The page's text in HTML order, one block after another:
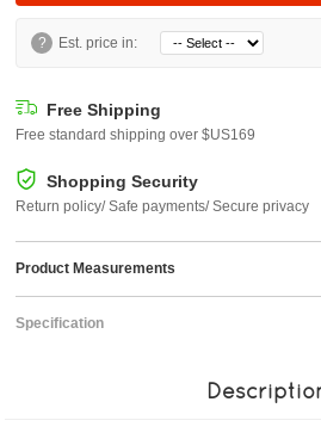
? Est. price in:
Free Shipping
Free standard shipping over $US169
Shopping Security
Return policy/ Safe payments/ Secure privacy
Product Measurements
Specification